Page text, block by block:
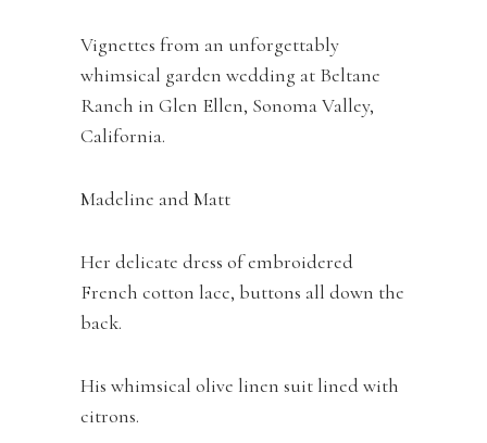
Vignettes from an unforgettably
whimsical garden wedding at Beltane
Ranch in Glen Ellen, Sonoma Valley,
California.
Madeline and Matt
Her delicate dress of embroidered
French cotton lace, buttons all down the
back.
His whimsical olive linen suit lined with
citrons.